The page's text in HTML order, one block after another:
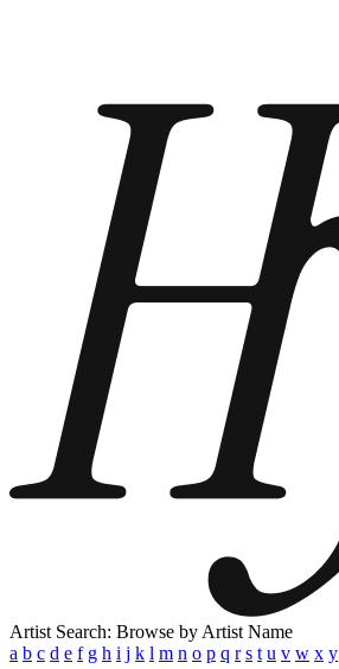
Artist Search: Browse by Artist Name
a b c d e f g h i j k l m n o p q r s t u v w x y